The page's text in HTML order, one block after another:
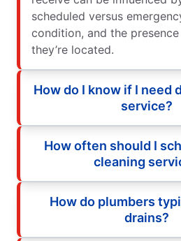
scheduled versus
condition, and the
they’re located.
How do I know if I need
service?
How often should I
cleaning
How do plumbers
drains?